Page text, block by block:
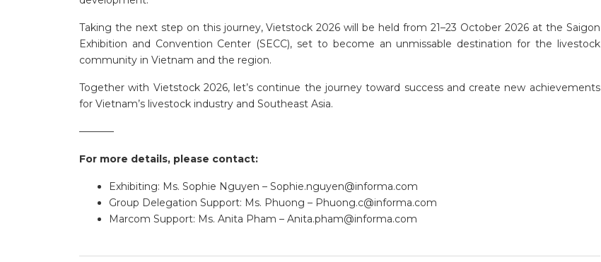
Taking the next step on this journey, Vietstock 2026 will be held from 21–23 October 2026 at the Saigon
Exhibition and Convention Center (SECC), set to become an unmissable destination for the livestock
community in Vietnam and the region.
Together with Vietstock 2026, let’s continue the journey toward success and create new achievements
for Vietnam’s livestock industry and Southeast Asia.
———–
For more details, please contact:
Exhibiting: Ms. Sophie Nguyen – Sophie.nguyen@informa.com
Group Delegation Support: Ms. Phuong – Phuong.c@informa.com
Marcom Support: Ms. Anita Pham – Anita.pham@informa.com